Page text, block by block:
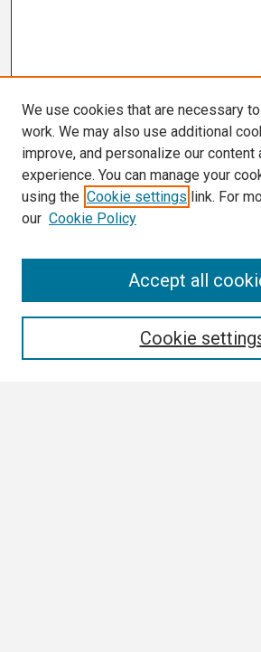
We use cookies that are necessary
work. We may also use additional
improve, and personalize our content
experience. You can manage your
using the Cookie settings link. For
our Cookie Policy
Cookie
Accept all